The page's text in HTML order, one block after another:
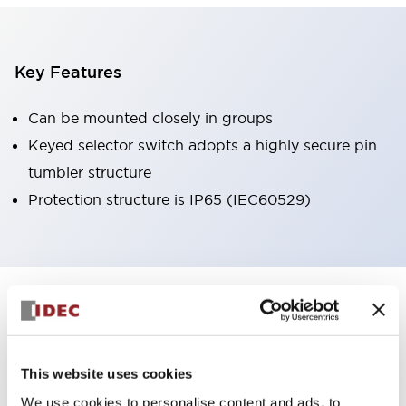
This website uses cookies
We use cookies to personalise content and ads, to
Key Features
Can be mounted closely in groups
Keyed selector switch adopts a highly secure pin
tumbler structure
Protection structure is IP65 (IEC60529)
Specifications Expand All+
Environmental Specifications